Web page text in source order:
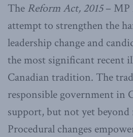
The Reform Act, 2015– MP
attempt to strengthen the
leadership change and
the most significant recent
Canadian tradition. The
responsible government in
support, but not yet beyond
Procedural changes